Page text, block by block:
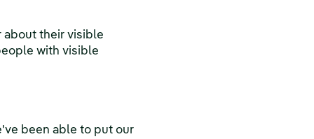
about their visible
with visible
been able to put our